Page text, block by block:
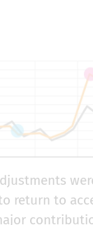
return to